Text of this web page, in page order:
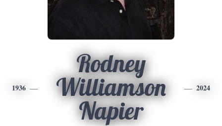
1936
Rodney
Williamson
Napier
2024